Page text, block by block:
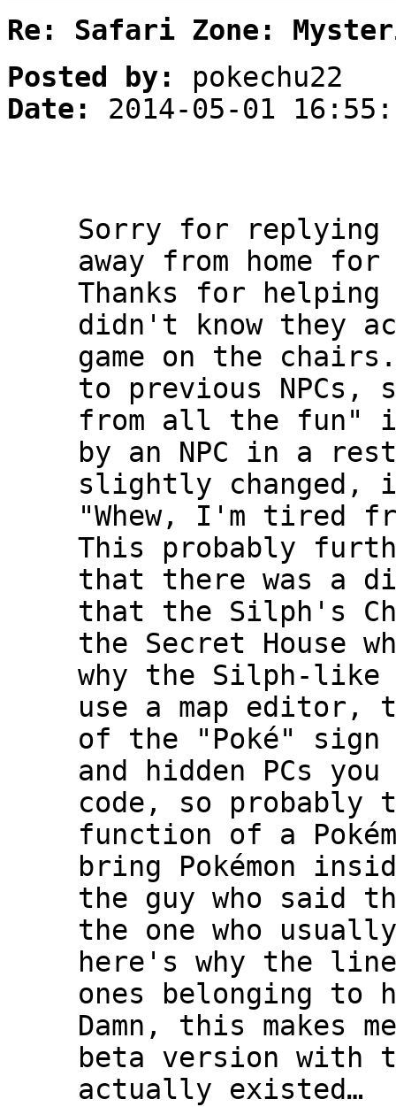
Re: Safari Zone:
Posted by:
pokechu22
Date:
2014-05-01
Sorry for replying
away from home
Thanks for
didn't know they
game on the
to previous
from all the fun"
by an NPC in a
slightly changed,
"Whew, I'm tired
This probably
that there was a
that the Silph's
the Secret House
why the Silph-like
use a map editor,
of the "Poké" sign
and hidden PCs
code, so probably
function of a
bring Pokémon
the guy who said
the one who
here's why the
ones belonging to
Damn, this makes
beta version
actually existed…